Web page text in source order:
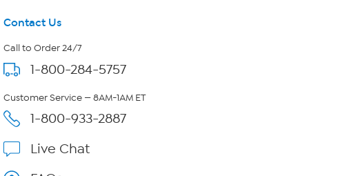
Contact Us
Call to Order 24/7
1-800-284-5757
Customer Service — 8AM-1AM ET
1-800-933-2887
Live Chat